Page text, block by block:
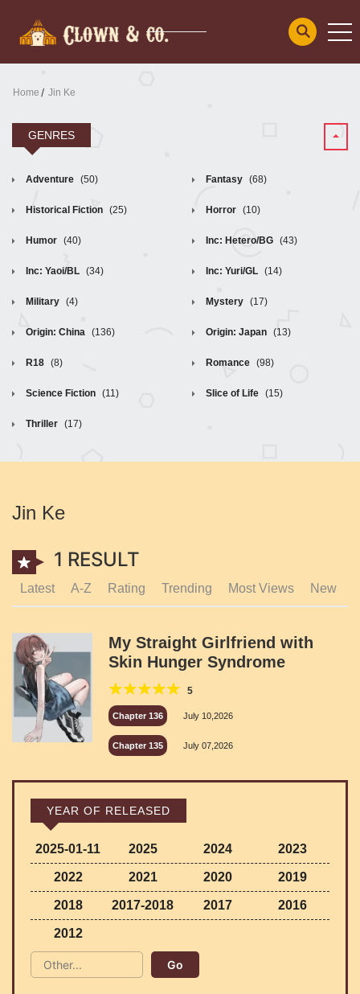
Home Jin Ke
GENRES
Adventure (50) Fantasy (68)
Historical Fiction (25) Horror (10)
Humor (40) Inc: Hetero/BG (43)
Inc: Yaoi/BL (34) Inc: Yuri/GL (14)
Military (4) Mystery (17)
Origin: China (136) Origin: Japan (13)
R18 (8) Romance (98)
Science Fiction (11) Slice of Life (15)
Thriller (17)
Jin Ke
1 RESULT
Latest A-Z Rating Trending Most Views New
My Straight Girlfriend with
Skin Hunger Syndrome
5
Chapter 136 July 10,2026
Chapter 135 July 07,2026
YEAR OF RELEASED
2025-01-11 2025 2024 2023
2022 2021 2020 2019
2018 2017-2018 2017 2016
2012